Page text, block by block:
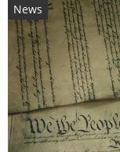
News